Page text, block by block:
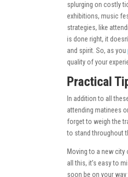
splurging on costly
exhibitions, music
strategies, like
is done right, it
and spirit. So, as you
quality of your
Practical
In addition to all
attending matinees
forget to weigh the
to stand throughout
Moving to a new
all this, it’s easy to
soon be on your